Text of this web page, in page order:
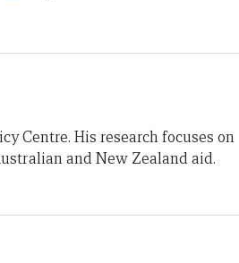
Centre. His research focuses on
and New Zealand aid.